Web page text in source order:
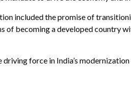
included the promise of
of becoming a developed
force in India’s